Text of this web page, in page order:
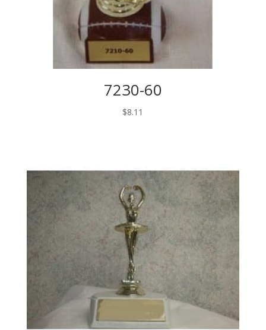
7230-60
$8.11